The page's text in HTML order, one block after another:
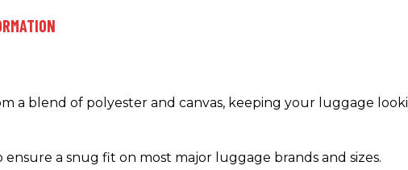
a blend of polyester and canvas, keeping your luggage
ensure a snug fit on most major luggage brands and sizes.